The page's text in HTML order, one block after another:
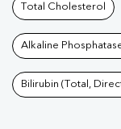
Total Cholesterol
Alkaline
Bilirubin (Total,